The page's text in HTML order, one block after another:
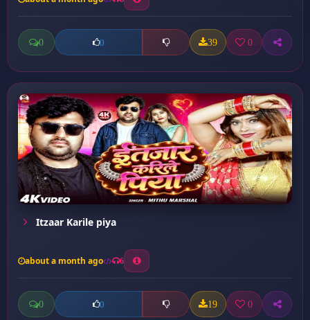
0 0 39 0
Itzaar Karile piya
about a month ago 6
0 0 19 0